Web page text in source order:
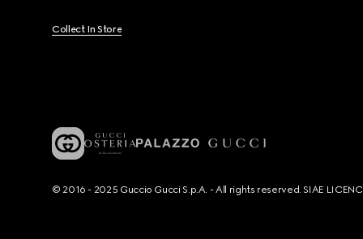
Collect In Store
© 2016 - 2025 Guccio Gucci S.p.A. - All rights reserved. SIAE